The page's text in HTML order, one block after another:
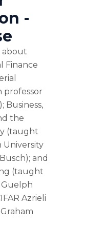
-
about
Finance
professor
Business,
the
(taught
University
and
(taught
Guelph
Azrieli